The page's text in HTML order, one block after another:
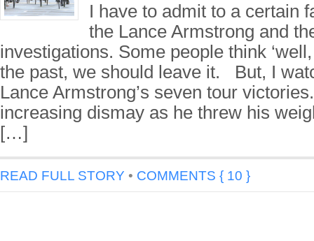
I have to admit to a certain
the Lance Armstrong and
investigations. Some people think
the past, we should leave it. But, I
Lance Armstrong’s seven tour
increasing dismay as he threw his
[…]
READ FULL STORY • COMMENTS { 10 }